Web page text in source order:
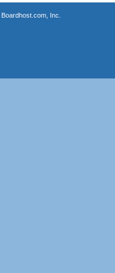
Boardhost.com, Inc.